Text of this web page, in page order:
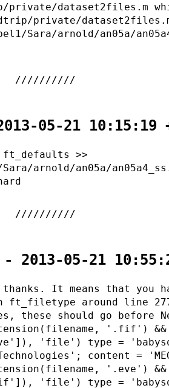
dataset2files.m
private/
Sara/arnold/an05a/
05-21 10:15:19
ft_defaults >>
arnold/an05a/
2013-05-21
It means that you
ft_filetype around line
these should go before
'.fif') &&
'file') type =
content =
'.eve') &&
'file') type =